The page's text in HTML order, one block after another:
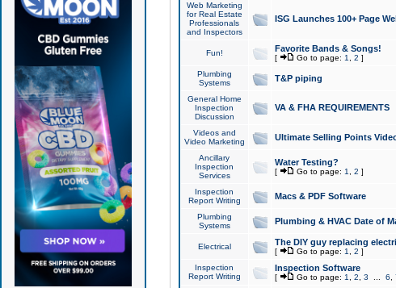
Web Marketing
for Real Estate
Professionals
and Inspectors
ISG Launches 100+ Page
Fun! Favorite Bands & Songs!
[ Go to page: 1 2 ]
Plumbing
Systems
T&P piping
General Home
Inspection
Discussion
VA & FHA REQUIREMENTS
Videos and
Video Marketing
Ultimate Selling Points
Ancillary
Inspection
Services
Water Testing?
[ Go to page: 1 2 ]
Inspection
Report Writing
Macs & PDF Software
Plumbing
Systems
Plumbing & HVAC Date of
Electrical The DIY guy replacing
[ Go to page: 1 2 ]
Inspection
Report Writing
Inspection Software
[ Go to page: 1 2 3 6